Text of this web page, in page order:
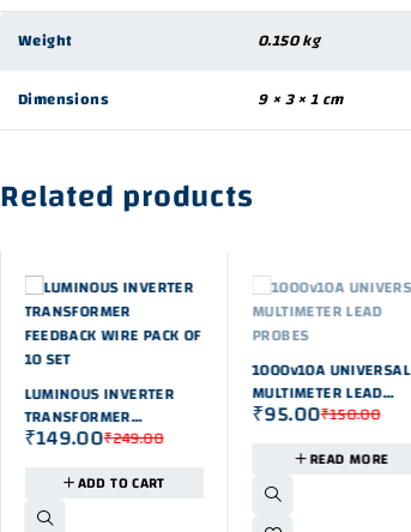
Weight 0.150 kg
Dimensions 9 × 3 × 1 cm
Related products
-40%
LUMINOUS INVERTER
TRANSFORMER
FEEDBACK WIRE PACK OF
₹249.00
₹149.00
ADD TO CART
OUT OF STOK
1000v10A UNIVERSAL
MULTIMETER LEAD
PROBES ₹150.00
₹95.00
READ MORE